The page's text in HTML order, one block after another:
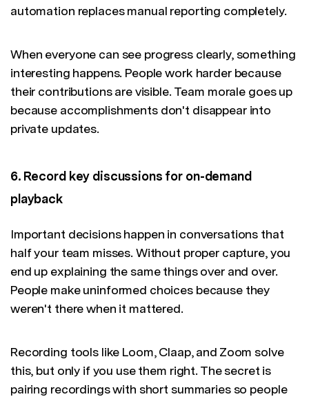
automation replaces manual reporting completely.
When everyone can see progress clearly, something
interesting happens. People work harder because
their contributions are visible. Team morale goes up
because accomplishments don't disappear into
private updates.
6. Record key discussions for on-demand
playback
Important decisions happen in conversations that
half your team misses. Without proper capture, you
end up explaining the same things over and over.
People make uninformed choices because they
weren't there when it mattered.
Recording tools like Loom, Claap, and Zoom solve
this, but only if you use them right. The secret is
pairing recordings with short summaries so people